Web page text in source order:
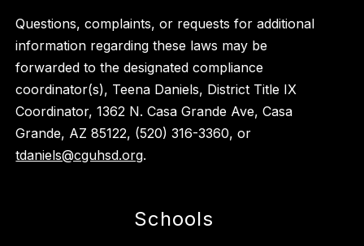
Questions, complaints, or requests for additional
information regarding these laws may be
forwarded to the designated compliance
coordinator(s), Teena Daniels, District Title IX
Coordinator, 1362 N. Casa Grande Ave, Casa
Grande, AZ 85122, (520) 316-3360, or
tdaniels@cguhsd.org.
Schools